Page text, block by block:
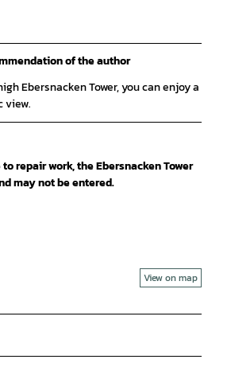
of the author
Ebersnacken Tower, you can enjoy a
view.
repair work, the Ebersnacken Tower
may not be entered.
View on map